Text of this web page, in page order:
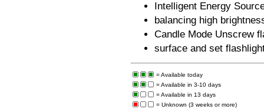
Intelligent Energy
balancing high
Candle Mode Unscrew
surface and set
= Available today
= Available in 3-10 days
= Available in 13 days
= Unknown (3 weeks or more)